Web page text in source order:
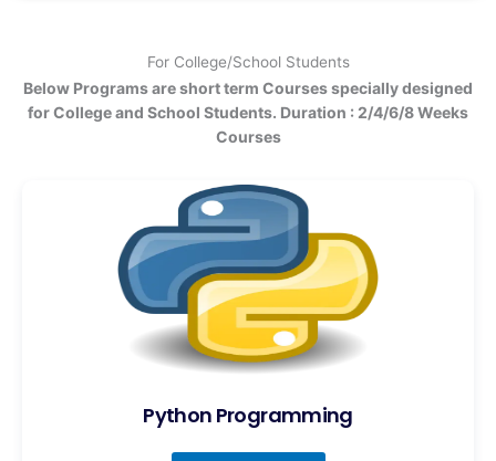
For College/School Students
Below Programs are short term Courses specially designed
for College and School Students. Duration : 2/4/6/8 Weeks
Courses
Python Programming